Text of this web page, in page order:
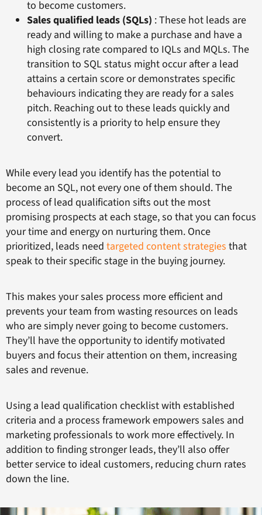
to become customers.
Sales qualified leads (SQLs) : These hot leads are
ready and willing to make a purchase and have a
high closing rate compared to IQLs and MQLs. The
transition to SQL status might occur after a lead
attains a certain score or demonstrates specific
behaviours indicating they are ready for a sales
pitch. Reaching out to these leads quickly and
consistently is a priority to help ensure they
convert.
While every lead you identify has the potential to
become an SQL, not every one of them should. The
process of lead qualification sifts out the most
promising prospects at each stage, so that you can focus
your time and energy on nurturing them. Once
prioritized, leads need targeted content strategies that
speak to their specific stage in the buying journey.
This makes your sales process more efficient and
prevents your team from wasting resources on leads
who are simply never going to become customers.
They’ll have the opportunity to identify motivated
buyers and focus their attention on them, increasing
sales and revenue.
Using a lead qualification checklist with established
criteria and a process framework empowers sales and
marketing professionals to work more effectively. In
addition to finding stronger leads, they’ll also offer
better service to ideal customers, reducing churn rates
down the line.